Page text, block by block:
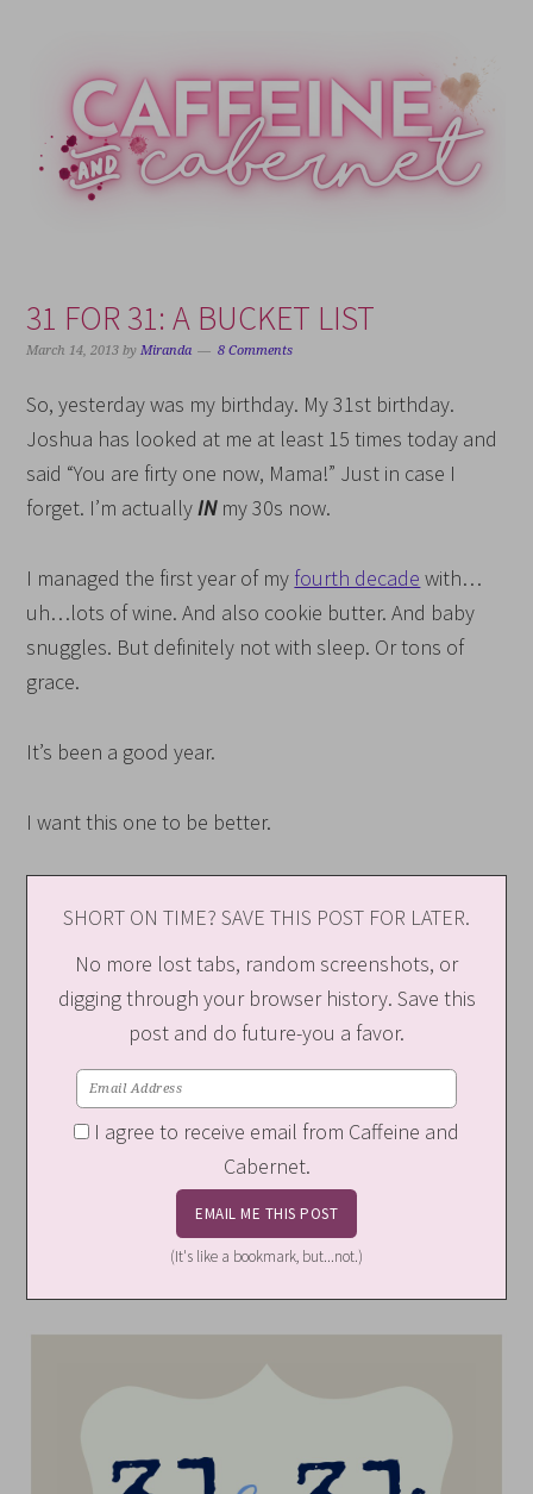
primary
navigation
content
primary
sidebar
footer
31 FOR 31: A BUCKET LIST
March 14, 2013 byMiranda 8 Comments
So, yesterday was my birthday. My 31st birthday.
Joshua has looked at me at least 15 times today and
said “You are firty one now, Mama!” Just in case I
forget. I’m actuallyIN my 30s now.
I managed the first year of my fourth decade with…
uh…lots of wine. And also cookie butter. And baby
snuggles. But definitely not with sleep. Or tons of
grace.
It’s been a good year.
I want this one to be better.
SHORT ON TIME? SAVE THIS POST FOR LATER.
No more lost tabs, random screenshots, or
digging through your browser history. Save this
post and do future-you a favor.
I agree to receive email from Caffeine and
Cabernet.
(It's like a bookmark, but...not.)